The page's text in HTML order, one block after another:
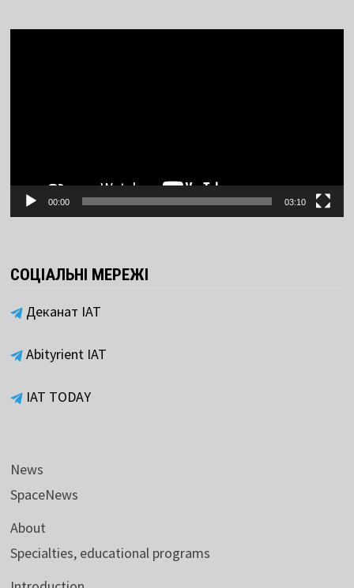
00:00 03:10
СОЦІАЛЬНІ МЕРЕЖІ
Деканат ІАТ
Abityrient IAT
IAT TODAY
News
SpaceNews
About
Specialties, educational programs